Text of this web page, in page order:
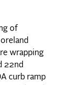
of
wrapping
22nd
curb ramp